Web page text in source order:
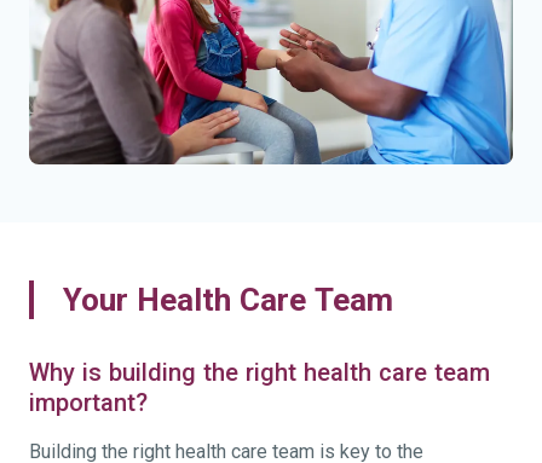
Your Health Care Team
Why is building the right health care team
important?
Building the right health care team is key to the